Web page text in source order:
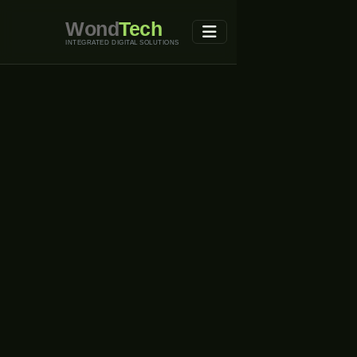
WondTech
INTEGRATED DIGITAL SOLUTIONS